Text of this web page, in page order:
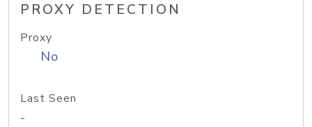
PROXY DETECTION
Proxy
No
Last Seen
-